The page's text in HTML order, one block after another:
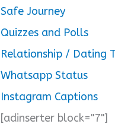
Safe Journey
Quizzes and Polls
Relationship / Dating
Whatsapp Status
Instagram Captions
[adinserter block="7"]